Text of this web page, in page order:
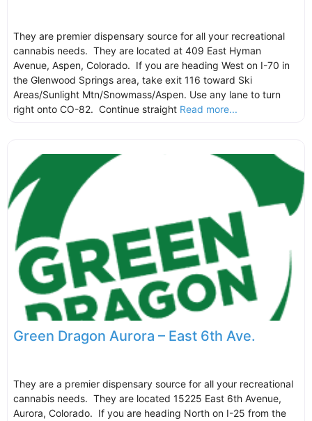
They are premier dispensary source for all your recreational
cannabis needs. They are located at 409 East Hyman
Avenue, Aspen, Colorado. If you are heading West on I-70 in
the Glenwood Springs area, take exit 116 toward Ski
Areas/Sunlight Mtn/Snowmass/Aspen. Use any lane to turn
right onto CO-82. Continue straight Read more...
Green Dragon Aurora – East 6th Ave.
They are a premier dispensary source for all your recreational
cannabis needs. They are located 15225 East 6th Avenue,
Aurora, Colorado. If you are heading North on I-25 from the